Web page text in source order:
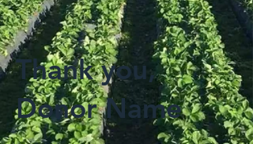
Thank you,
Donor Name